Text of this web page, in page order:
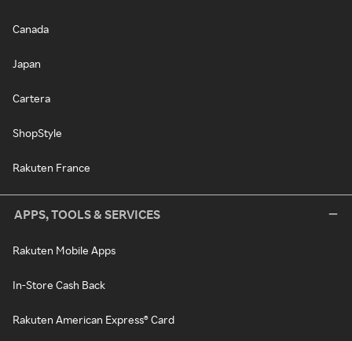
Canada
Japan
Cartera
ShopStyle
Rakuten France
APPS, TOOLS & SERVICES
Rakuten Mobile Apps
In-Store Cash Back
Rakuten American Express® Card